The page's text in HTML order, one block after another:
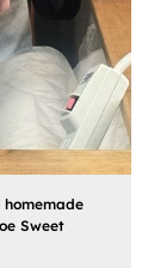
homemade
Sweet